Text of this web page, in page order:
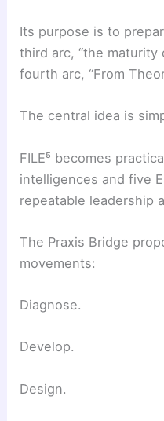
Its purpose is to
third arc, “the maturity
fourth arc, “From
The central idea is
FILE⁵ becomes
intelligences and five
repeatable leadership
The Praxis Bridge
movements:
Diagnose.
Develop.
Design.